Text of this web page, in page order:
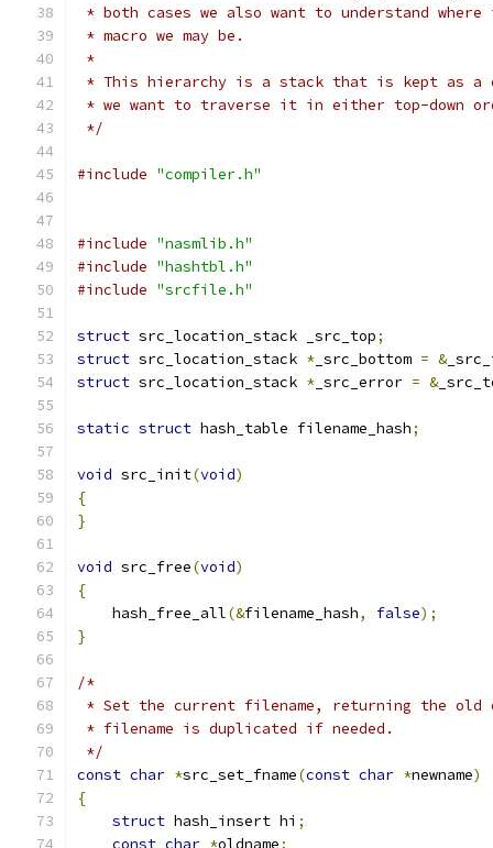
* both cases we also want to understand
* macro we may be.
*
* This hierarchy is a stack that is kept as
* we want to traverse it in either top-down
*/
#include "compiler.h"
#include "nasmlib.h"
#include "hashtbl.h"
#include "srcfile.h"
struct src_location_stack _src_top;
struct src_location_stack * _src_bottom = &
struct src_location_stack * _src_error = &
static struct hash_table filename_hash;
void src_init(void)
{
}
void src_free(void)
{
    hash_free_all
(&filename_hash, false);
}
/*
* Set the current filename, returning the old
* filename is duplicated if needed.
*/
const char *src_set_fname(const char *newname)
{
struct hash_insert hi ;
const char *oldname;